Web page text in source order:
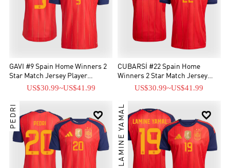
GAVI #9 Spain Home Winners 2
Star Match Jersey Player
Version 2026
US$30.99~US$41.99
CUBARSÍ #22 Spain Home
Winners 2 Star Match Jersey
Player Version 2026
US$30.99~US$41.99

PEDRI 
LAMINE YAMAL